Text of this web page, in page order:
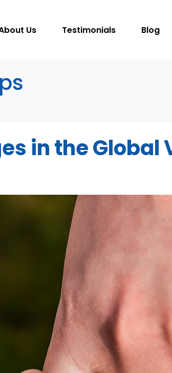
Us Testimonials Blog
in the Global